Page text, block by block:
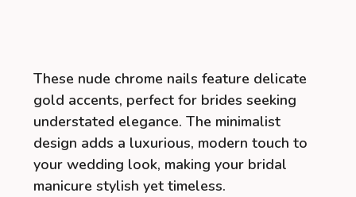
These nude chrome nails feature delicate
gold accents, perfect for brides seeking
understated elegance. The minimalist
design adds a luxurious, modern touch to
your wedding look, making your bridal
manicure stylish yet timeless.